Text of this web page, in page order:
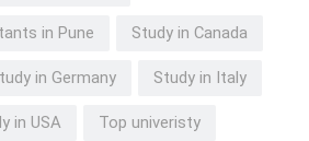
in Pune Study in Canada
in Germany Study in Italy
in USA Top univeristy